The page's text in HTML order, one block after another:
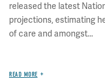
released the latest
projections, estimating
of care and amongst...
READ MORE